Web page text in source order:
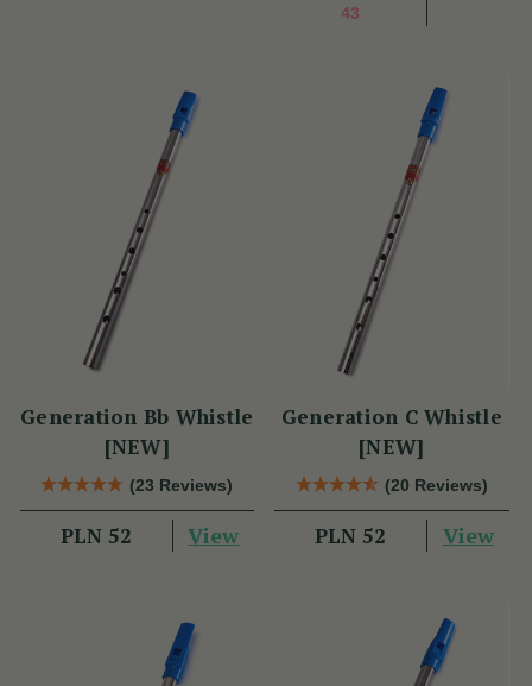
43
Generation Bb Whistle
[NEW]
(23 Reviews)
PLN 52 View
Generation C Whistle
[NEW]
(20 Reviews)
PLN 52 View